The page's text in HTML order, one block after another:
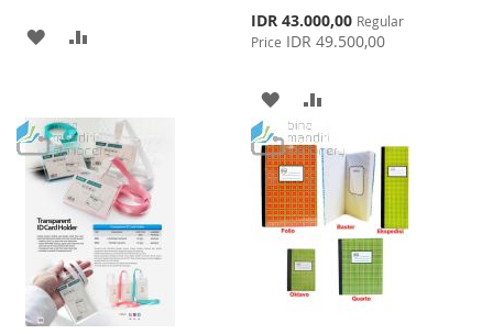
ADD
LIST
Special
Price
IDR 43.000,00 Regular
Price IDR 49.500,00
ADD
TO
WISH
LIST
TO
COMPARE